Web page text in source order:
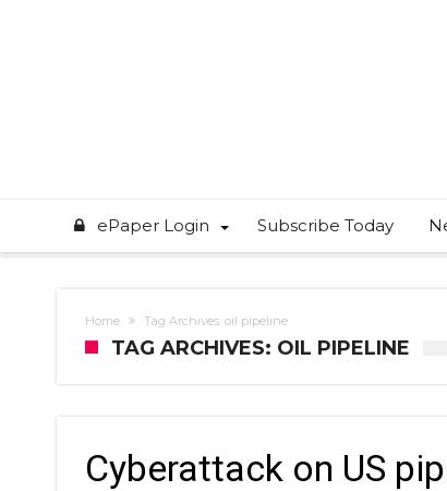
ePaper Login Subscribe Today
Home Tag Archives: oil pipeline
TAG ARCHIVES: OIL PIPELINE
Cyberattack on US